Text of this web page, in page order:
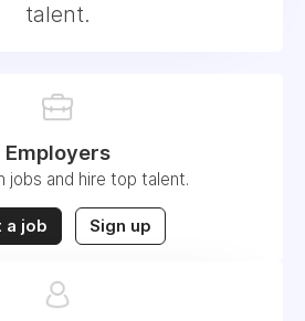
talent.
Employers
jobs and hire top talent.
a job Sign up